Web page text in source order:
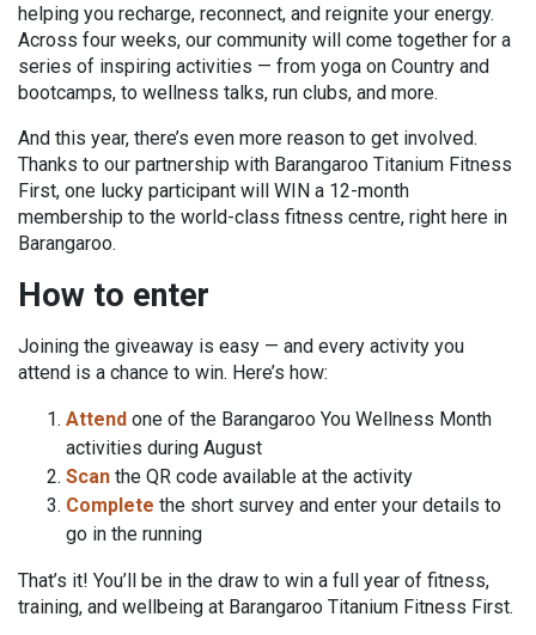
helping you recharge, reconnect, and reignite your energy.
Across four weeks, our community will come together for a
series of inspiring activities — from yoga on Country and
bootcamps, to wellness talks, run clubs, and more.
And this year, there’s even more reason to get involved.
Thanks to our partnership with Barangaroo Titanium Fitness
First, one lucky participant will WIN a 12-month
membership to the world-class fitness centre, right here in
Barangaroo.
How to enter
Joining the giveaway is easy — and every activity you
attend is a chance to win. Here’s how:
Attend one of the Barangaroo You Wellness Month
activities during August
Scan the QR code available at the activity
Complete the short survey and enter your details to
go in the running
That’s it! You’ll be in the draw to win a full year of fitness,
training, and wellbeing at Barangaroo Titanium Fitness First.